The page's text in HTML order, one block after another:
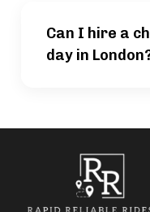
Can I hire a
day in